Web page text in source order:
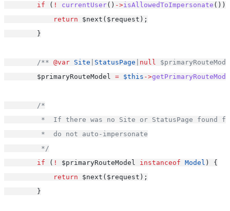
if ( ! currentUser() ->isAllowedToImpersonate ())
return $next($request);
        }
/** @var Site StatusPage null
        $primaryRouteModel
= $this ->
/*
*  If there was no Site or StatusPage found
         *  do not auto-impersonate
         */
if ( ! $primaryRouteModel instanceof Model ) {
return $next($request);
        }